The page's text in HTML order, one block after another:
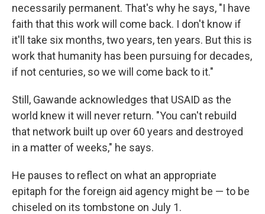
necessarily permanent. That's why he says, "I have
faith that this work will come back. I don't know if
it'll take six months, two years, ten years. But this is
work that humanity has been pursuing for decades,
if not centuries, so we will come back to it."
Still, Gawande acknowledges that USAID as the
world knew it will never return. "You can't rebuild
that network built up over 60 years and destroyed
in a matter of weeks," he says.
He pauses to reflect on what an appropriate
epitaph for the foreign aid agency might be — to be
chiseled on its tombstone on July 1.